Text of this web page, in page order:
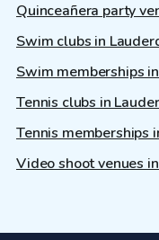
Quinceañera party
Swim clubs in
Swim memberships
Tennis clubs in
Tennis memberships
Video shoot venues